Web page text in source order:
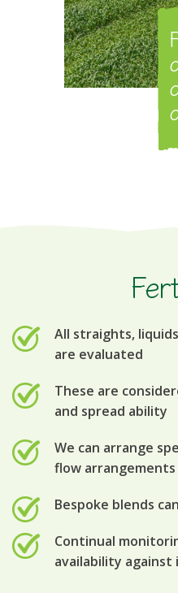
All straights,
are evaluated
These are
and spread ability
We can arrange
flow arrangements
Bespoke blends
Continual
availability